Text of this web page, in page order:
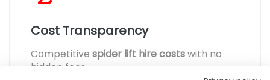
Cost Transparency
Competitive spider lift hire costswith no
hidden fees.